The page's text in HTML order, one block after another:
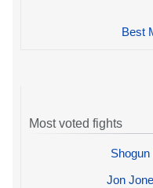
Best
Most voted fights
Jon